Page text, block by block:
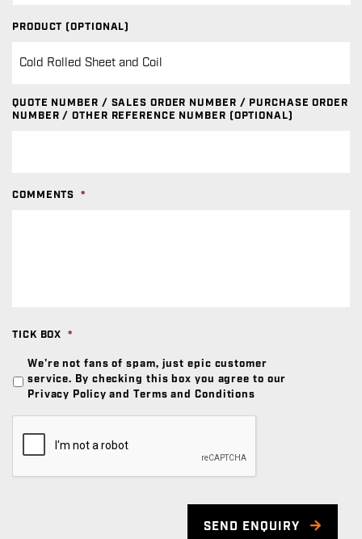
PRODUCT (OPTIONAL)
QUOTE NUMBER / SALES ORDER NUMBER / PURCHASE ORDER
NUMBER / OTHER REFERENCE NUMBER (OPTIONAL)
COMMENTS *
TICK BOX *
We're not fans of spam, just epic customer
service. By checking this box you agree to our
Privacy Policy and Terms and Conditions
SEND ENQUIRY